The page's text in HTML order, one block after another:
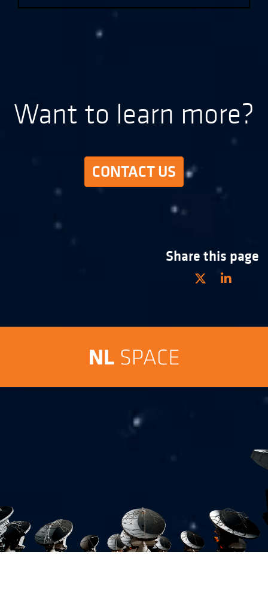
Want to learn more?
CONTACT US
Share this page